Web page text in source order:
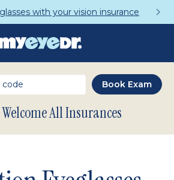
Pair for Just $95
Welcome All Insurances